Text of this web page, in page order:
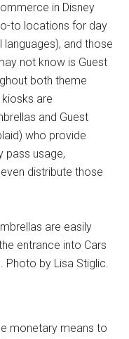
in Disney
to locations for day
languages), and those
not know is Guest
both theme
are
and Guest
who provide
pass usage,
distribute those
are easily
entrance into Cars
Photo by Lisa Stiglic.
monetary means to